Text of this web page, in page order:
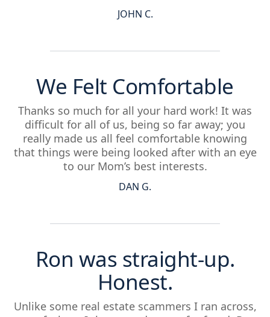
JOHN C.
We Felt Comfortable
Thanks so much for all your hard work! It was
difficult for all of us, being so far away; you
really made us all feel comfortable knowing
that things were being looked after with an eye
to our Mom’s best interests.
DAN G.
Ron was straight-up.
Honest.
Unlike some real estate scammers I ran across,